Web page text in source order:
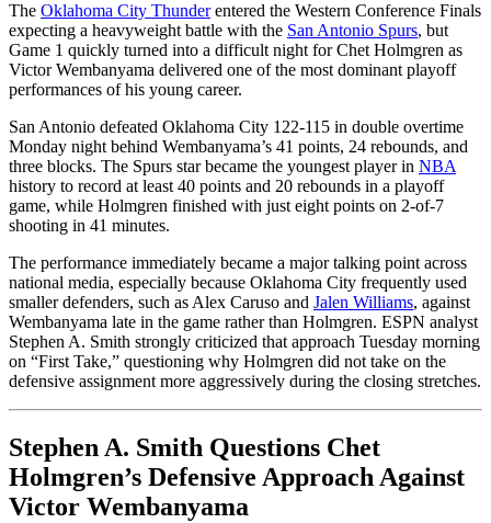
The Oklahoma City Thunderentered the Western Conference Finals
expecting a heavyweight battle with the San Antonio Spurs, but
Game 1 quickly turned into a difficult night for Chet Holmgren as
Victor Wembanyama delivered one of the most dominant playoff
performances of his young career.
San Antonio defeated Oklahoma City 122-115 in double overtime
Monday night behind Wembanyama’s 41 points, 24 rebounds, and
three blocks. The Spurs star became the youngest player in NBA
history to record at least 40 points and 20 rebounds in a playoff
game, while Holmgren finished with just eight points on 2-of-7
shooting in 41 minutes.
The performance immediately became a major talking point across
national media, especially because Oklahoma City frequently used
smaller defenders, such as Alex Caruso and Jalen Williams, against
Wembanyama late in the game rather than Holmgren. ESPN analyst
Stephen A. Smith strongly criticized that approach Tuesday morning
on “First Take,” questioning why Holmgren did not take on the
defensive assignment more aggressively during the closing stretches.
Stephen A. Smith Questions Chet
Holmgren’s Defensive Approach Against
Victor Wembanyama